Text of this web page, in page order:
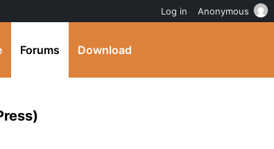
Forums Download
Log in Anonymous